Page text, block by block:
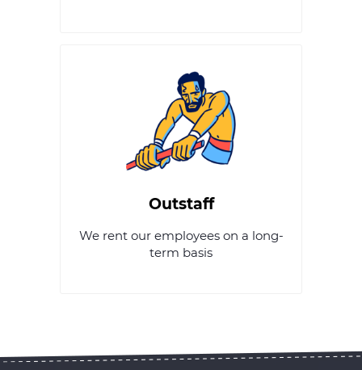
Outstaff
We rent our employees on a long-
term basis